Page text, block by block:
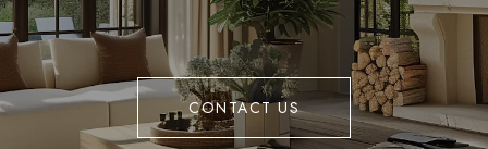
CONTACT US